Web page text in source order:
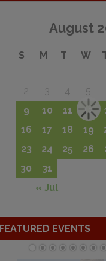
August
S M T W
2
3 4 5
9
10 11 12
16
17 18 19
23
24 25 26
30
31
« Jul
FEATURED EVENTS